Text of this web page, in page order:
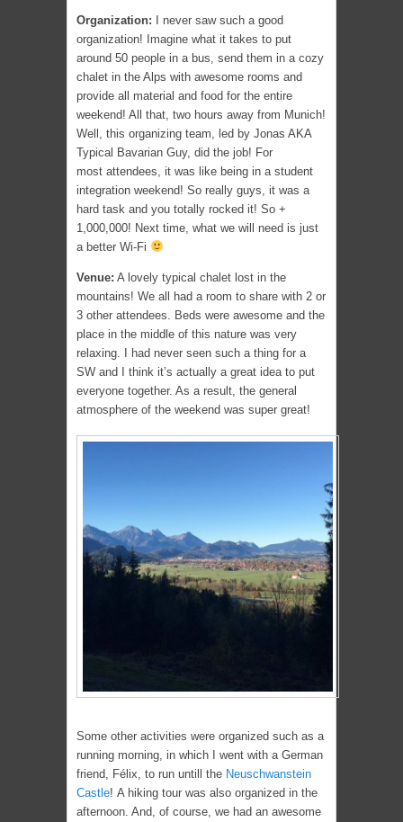
Organization: I never saw such a good
organization! Imagine what it takes to put
around 50 people in a bus, send them in a cozy
chalet in the Alps with awesome rooms and
provide all material and food for the entire
weekend! All that, two hours away from Munich!
Well, this organizing team, led by Jonas AKA
Typical Bavarian Guy, did the job! For
most attendees, it was like being in a student
integration weekend! So really guys, it was a
hard task and you totally rocked it! So +
1,000,000! Next time, what we will need is just
a better Wi-Fi
Venue: A lovely typical chalet lost in the
mountains! We all had a room to share with 2 or
3 other attendees. Beds were awesome and the
place in the middle of this nature was very
relaxing. I had never seen such a thing for a
SW and I think it’s actually a great idea to put
everyone together. As a result, the general
atmosphere of the weekend was super great!
Some other activities were organized such as a
running morning, in which I went with a German
friend, Félix, to run untill the Neuschwanstein
Castle! A hiking tour was also organized in the
afternoon. And, of course, we had an awesome